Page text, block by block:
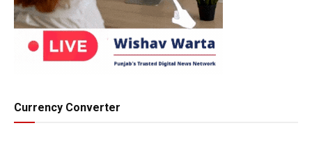
Currency Converter